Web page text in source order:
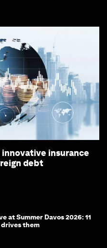
innovative insurance
debt
at Summer Davos 2026: 11
them